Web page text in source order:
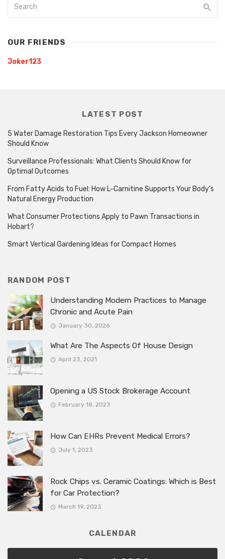
OUR FRIENDS
Joker123
LATEST POST
5 Water Damage Restoration Tips Every Jackson Homeowner
Should Know
Surveillance Professionals: What Clients Should Know for
Optimal Outcomes
From Fatty Acids to Fuel: How L-Carnitine Supports Your Body’s
Natural Energy Production
What Consumer Protections Apply to Pawn Transactions in
Hobart?
Smart Vertical Gardening Ideas for Compact Homes
RANDOM POST
Understanding Modern Practices to Manage
Chronic and Acute Pain
January 30, 2026
What Are The Aspects Of House Design
April 23, 2021
Opening a US Stock Brokerage Account
February 18, 2023
How Can EHRs Prevent Medical Errors?
July 1, 2023
Rock Chips vs. Ceramic Coatings: Which is Best
for Car Protection?
March 19, 2023
CALENDAR